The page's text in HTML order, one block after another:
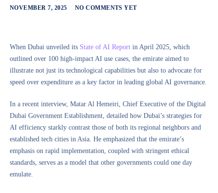
NOVEMBER 7, 2025 NO COMMENTS YET
When Dubai unveiled its State of AI Report in April 2025, which
outlined over 100 high-impact AI use cases, the emirate aimed to
illustrate not just its technological capabilities but also to advocate for
speed over expenditure as a key factor in leading global AI governance.
In a recent interview, Matar Al Hemeiri, Chief Executive of the Digital
Dubai Government Establishment, detailed how Dubai’s strategies for
AI efficiency starkly contrast those of both its regional neighbors and
established tech cities in Asia. He emphasized that the emirate’s
emphasis on rapid implementation, coupled with stringent ethical
standards, serves as a model that other governments could one day
emulate.